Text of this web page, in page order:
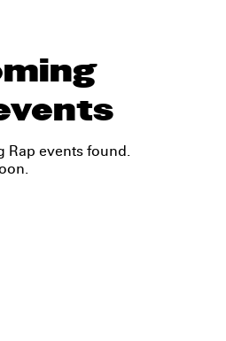
Rap events found.